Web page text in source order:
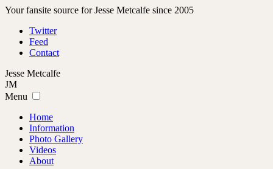
Your fansite source for Jesse Metcalfe since 2005
Twitter
Feed
Contact
Jesse Metcalfe
JM
Menu
Home
Information
Photo Gallery
Videos
About